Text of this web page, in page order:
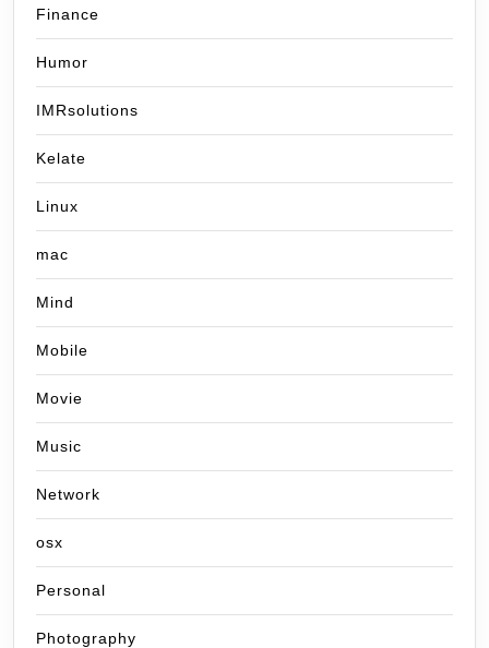
Finance
Humor
IMRsolutions
Kelate
Linux
mac
Mind
Mobile
Movie
Music
Network
osx
Personal
Photography